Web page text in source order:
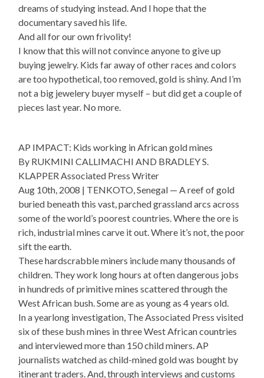
dreams of studying instead. And I hope that the
documentary saved his life.
And all for our own frivolity!
I know that this will not convince anyone to give up
buying jewelry. Kids far away of other races and colors
are too hypothetical, too removed, gold is shiny. And I’m
not a big jewelery buyer myself – but did get a couple of
pieces last year. No more.
AP IMPACT: Kids working in African gold mines
By RUKMINI CALLIMACHI AND BRADLEY S.
KLAPPER Associated Press Writer
Aug 10th, 2008 | TENKOTO, Senegal — A reef of gold
buried beneath this vast, parched grassland arcs across
some of the world’s poorest countries. Where the ore is
rich, industrial mines carve it out. Where it’s not, the poor
sift the earth.
These hardscrabble miners include many thousands of
children. They work long hours at often dangerous jobs
in hundreds of primitive mines scattered through the
West African bush. Some are as young as 4 years old.
In a yearlong investigation, The Associated Press visited
six of these bush mines in three West African countries
and interviewed more than 150 child miners. AP
journalists watched as child-mined gold was bought by
itinerant traders. And, through interviews and customs